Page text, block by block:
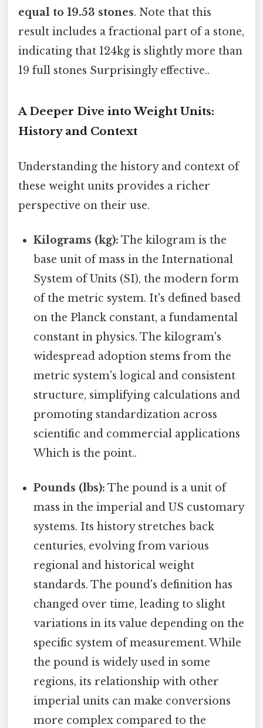
equal to 19.53 stones. Note that this
result includes a fractional part of a stone,
indicating that 124kg is slightly more than
19 full stones Surprisingly effective..
A Deeper Dive into Weight Units:
History and Context
Understanding the history and context of
these weight units provides a richer
perspective on their use.
Kilograms (kg): The kilogram is the
base unit of mass in the International
System of Units (SI), the modern form
of the metric system. It's defined based
on the Planck constant, a fundamental
constant in physics. The kilogram's
widespread adoption stems from the
metric system's logical and consistent
structure, simplifying calculations and
promoting standardization across
scientific and commercial applications
Which is the point..
Pounds (lbs): The pound is a unit of
mass in the imperial and US customary
systems. Its history stretches back
centuries, evolving from various
regional and historical weight
standards. The pound's definition has
changed over time, leading to slight
variations in its value depending on the
specific system of measurement. While
the pound is widely used in some
regions, its relationship with other
imperial units can make conversions
more complex compared to the